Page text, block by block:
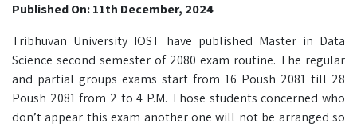
Published On: 11th December, 2024
Tribhuvan University IOST have published Master in Data
Science second semester of 2080 exam routine. The regular
and partial groups exams start from 16 Poush 2081 till 28
Poush 2081 from 2 to 4 P.M. Those students concerned who
don’t appear this exam another one will not be arranged so